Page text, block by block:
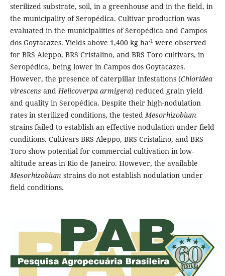
sterilized substrate, soil, in a greenhouse and in the field, in
the municipality of Seropédica. Cultivar production was
evaluated in the municipalities of Seropédica and Campos
dos Goytacazes. Yields above 1,400 kg ha-1were observed
for BRS Aleppo, BRS Cristalino, and BRS Toro cultivars, in
Seropédica, being lower in Campos dos Goytacazes.
However, the presence of caterpillar infestations (Chloridea
virescens andHelicoverpa armigera) reduced grain yield
and quality in Seropédica. Despite their high-nodulation
rates in sterilized conditions, the testedMesorhizobium
strains failed to establish an effective nodulation under field
conditions. Cultivars BRS Aleppo, BRS Cristalino, and BRS
Toro show potential for commercial cultivation in low-
altitude areas in Rio de Janeiro. However, the available
Mesorhizobium strains do not establish nodulation under
field conditions.